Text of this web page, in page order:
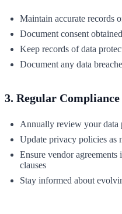
Maintain accurate records
Document consent
Keep records of data
Document any data
3. Regular Compliance
Annually review your data
Update privacy policies as
Ensure vendor
clauses
Stay informed about